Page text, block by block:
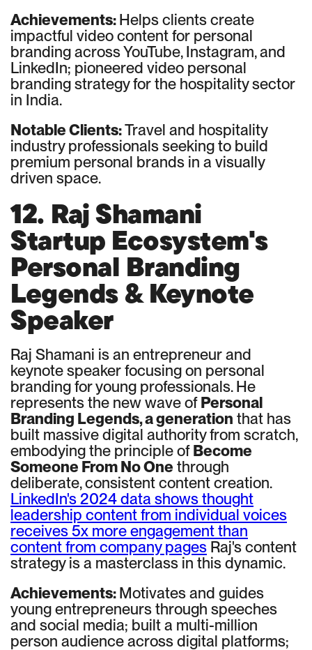
Achievements:Helps clients create
impactful video content for personal
branding across YouTube, Instagram, and
LinkedIn; pioneered video personal
branding strategy for the hospitality sector
in India.
Notable Clients:Travel and hospitality
industry professionals seeking to build
premium personal brands in a visually
driven space.
12. Raj Shamani
Startup Ecosystem's
Personal Branding
Legends & Keynote
Speaker
Raj Shamani is an entrepreneur and
keynote speaker focusing on personal
branding for young professionals. He
represents the new wave ofPersonal
Branding Legends, a generation that has
built massive digital authority from scratch,
embodying the principle ofBecome
Someone From No One through
deliberate, consistent content creation.
LinkedIn's 2024 data shows thought
leadership content from individual voices
receives 5x more engagement than
content from company pages Raj's content
strategy is a masterclass in this dynamic.
Achievements:Motivates and guides
young entrepreneurs through speeches
and social media; built a multi-million
person audience across digital platforms;